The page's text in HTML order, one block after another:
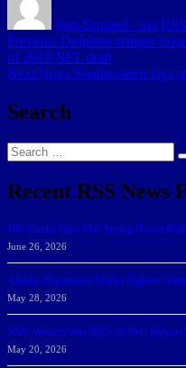
Sun-Sentinel - via
Post
navigation
Previous Previous
post:
Dolphins temper
of 2019 NFL draft
Next Next
Nova Southeastern lays
Search
Search
for:
Recent RSS News
166 Sharks Earn SSC Spring Honor
June 26, 2026
Athletic Department Marks Highest
May 28, 2026
NSU Women Win 2025-26 SSC
May 20, 2026